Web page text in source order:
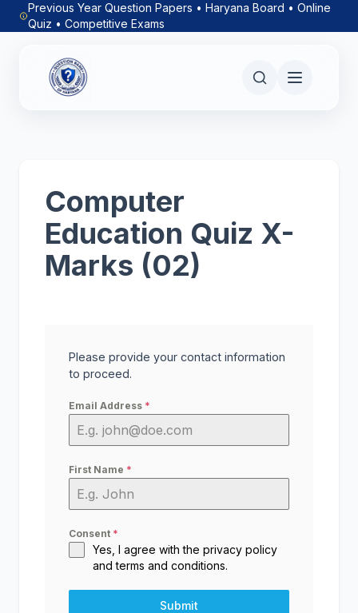
Previous Year Question Papers • Haryana Board • Online
Quiz • Competitive Exams
Computer
Education Quiz X-
Marks (02)
Please provide your contact information
to proceed.
Email Address *
First Name *
Consent *
Yes, I agree with the privacy policy
andterms and conditions.
Submit